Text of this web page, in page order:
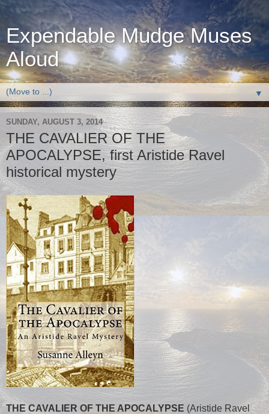
Expendable Mudge Muses
Aloud
▼
SUNDAY, AUGUST 3, 2014
THE CAVALIER OF THE
APOCALYPSE, first Aristide Ravel
historical mystery
THE CAVALIER OF THE APOCALYPSE (Aristide Ravel